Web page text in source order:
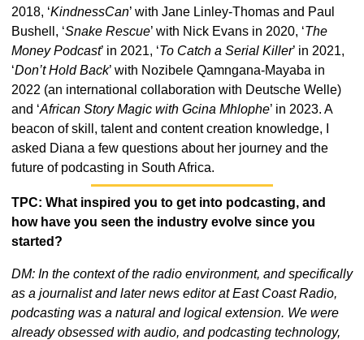
2018, ‘KindnessCan’ with Jane Linley-Thomas and Paul
Bushell, ‘Snake Rescue’ with Nick Evans in 2020, ‘The
Money Podcast’ in 2021, ‘To Catch a Serial Killer’ in 2021,
‘Don’t Hold Back’ with Nozibele Qamngana-Mayaba in
2022 (an international collaboration with Deutsche Welle)
and ‘African Story Magic with Gcina Mhlophe’ in 2023. A
beacon of skill, talent and content creation knowledge, I
asked Diana a few questions about her journey and the
future of podcasting in South Africa.
TPC: What inspired you to get into podcasting, and
how have you seen the industry evolve since you
started?
DM: In the context of the radio environment, and specifically
as a journalist and later news editor at East Coast Radio,
podcasting was a natural and logical extension. We were
already obsessed with audio, and podcasting technology,